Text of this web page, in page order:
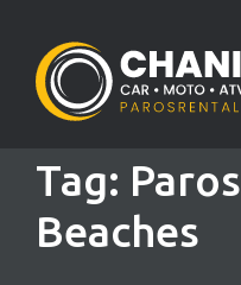
Tag: Paros
Beaches